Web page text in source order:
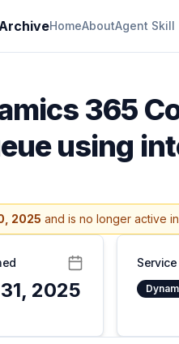
HomeAboutAgent Skill
365
using
2025 and is no longer active
2025
Service